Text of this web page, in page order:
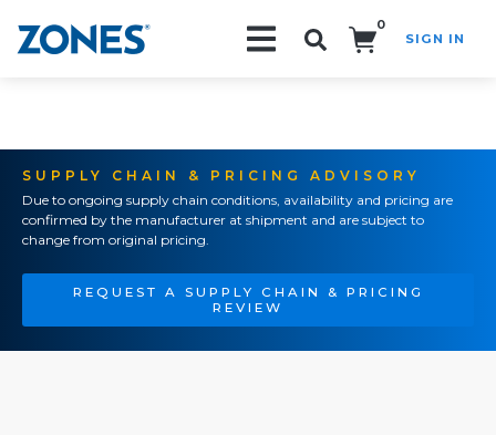
0
SIGN IN
SUPPLY CHAIN & PRICING ADVISORY
Due to ongoing supply chain conditions, availability and pricing are
confirmed by the manufacturer at shipment and are subject to
change from original pricing.
REQUEST A SUPPLY CHAIN & PRICING
REVIEW